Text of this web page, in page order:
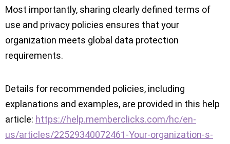
Most importantly, sharing clearly defined terms of
use and privacy policies ensures that your
organization meets global data protection
requirements.
Details for recommended policies, including
explanations and examples, are provided in this help
article: https://help.memberclicks.com/hc/en-
us/articles/22529340072461-Your-organization-s-